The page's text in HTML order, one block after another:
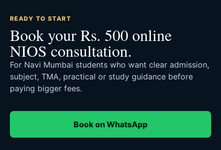
READY TO START
Book your Rs. 500 online
NIOS consultation.
For Navi Mumbai students who want clear admission,
subject, TMA, practical or study guidance before
paying bigger fees.
Book on WhatsApp